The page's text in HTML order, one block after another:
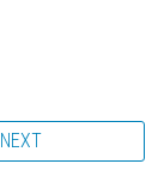
NEXT